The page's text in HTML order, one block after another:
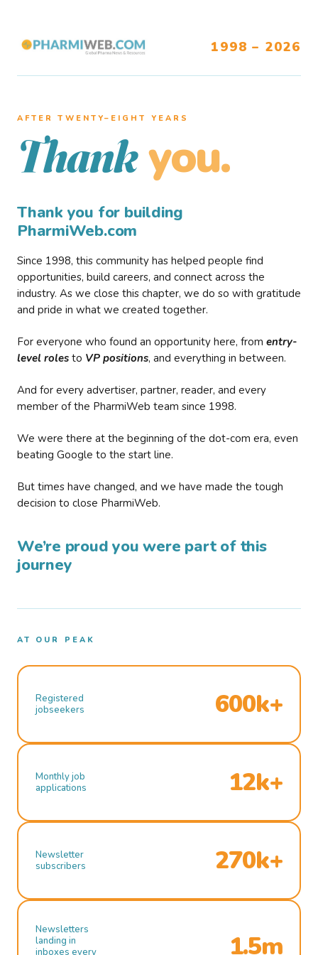
1998 – 2026
AFTER TWENTY–EIGHT YEARS
Thank you.
Thank you for building
PharmiWeb.com
Since 1998, this community has helped people find
opportunities, build careers, and connect across the
industry. As we close this chapter, we do so with gratitude
and pride in what we created together.
For everyone who found an opportunity here, from entry-
level roles to VP positions, and everything in between.
And for every advertiser, partner, reader, and every
member of the PharmiWeb team since 1998.
We were there at the beginning of the dot-com era, even
beating Google to the start line.
But times have changed, and we have made the tough
decision to close PharmiWeb.
We’re proud you were part of this
journey
AT OUR PEAK
Registered
jobseekers
600k+
Monthly job
applications
12k+
Newsletter
subscribers
270k+
Newsletters
landing in
inboxes every
1.5m